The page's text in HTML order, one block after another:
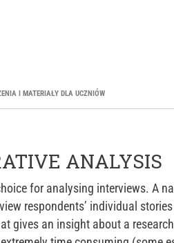
I MATERIAŁY DLA UCZNIÓW
ANALYSIS
for analysing interviews. A
respondents’ individual
gives an insight about a